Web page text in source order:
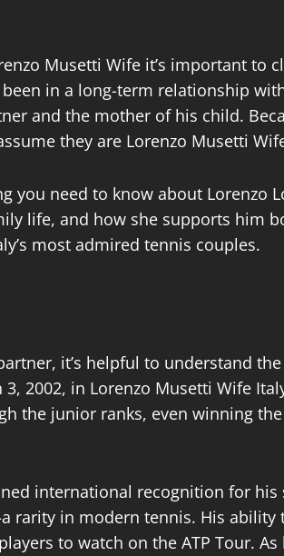
Musetti Wife it’s important to
in a long-term relationship
and the mother of his child.
they are Lorenzo Musetti
you need to know about Lorenzo
life, and how she supports him
most admired tennis couples.
it’s helpful to understand
2002, in Lorenzo Musetti Wife
the junior ranks, even winning
international recognition for his
rarity in modern tennis. His ability
to watch on the ATP Tour. As